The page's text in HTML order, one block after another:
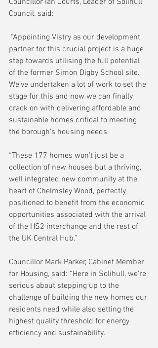
Council, said:
“Appointing Vistry as our development
partner for this crucial project is a huge
step towards utilising the full potential
of the former Simon Digby School site.
We’ve undertaken a lot of work to set the
stage for this and now we can finally
crack on with delivering affordable and
sustainable homes critical to meeting
the borough’s housing needs.
“These 177 homes won’t just be a
collection of new houses but a thriving,
well integrated new community at the
heart of Chelmsley Wood, perfectly
positioned to benefit from the economic
opportunities associated with the arrival
of the HS2 interchange and the rest of
the UK Central Hub.”
Councillor Mark Parker, Cabinet Member
for Housing, said: “Here in Solihull, we’re
serious about stepping up to the
challenge of building the new homes our
residents need while also setting the
highest quality threshold for energy
efficiency and sustainability.